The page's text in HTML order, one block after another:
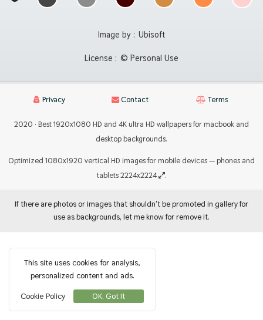
Image by : Ubisoft
License : © Personal Use
Privacy Contact Terms
2020 · Best 1920x1080 HD and 4K ultra HD wallpapers for macbook and
desktop backgrounds.
Optimized 1080x1920 vertical HD images for mobile devices — phones and
tablets 2224x2224
.
If there are photos or images that shouldn't be promoted in gallery for
use as backgrounds, let me know for remove it.
This site uses cookies for analysis,
personalized content and ads.
Cookie Policy
OK, Got It